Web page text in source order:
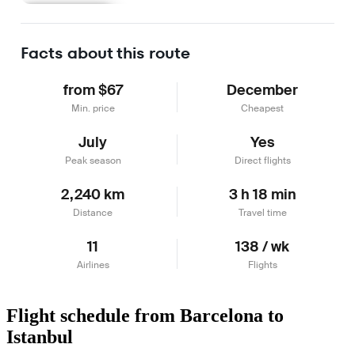
Facts about this route
from $67
Min. price
December
Cheapest
July
Peak season
Yes
Direct flights
2,240 km
Distance
3 h 18 min
Travel time
11
Airlines
138 / wk
Flights
Flight schedule from Barcelona to
Istanbul